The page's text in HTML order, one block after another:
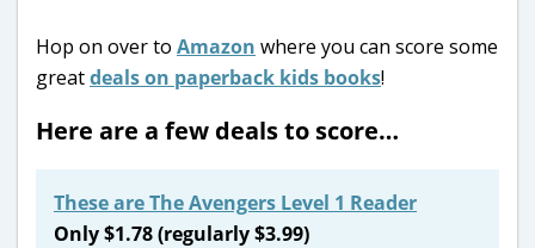
Hop on over to Amazon where you can score some
greatdeals on paperback kids books!
Here are a few deals to score…
These are The Avengers Level 1 Reader
Only $1.78 (regularly $3.99)